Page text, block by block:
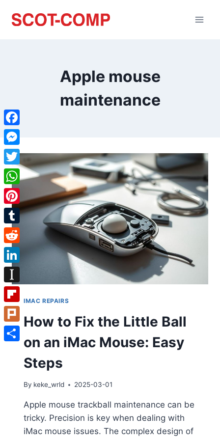
Apple mouse
maintenance
IMAC REPAIRS
How to Fix the Little Ball
on an iMac Mouse: Easy
Steps
By keke_wrld 2025-03-01
Apple mouse trackball maintenance can be
tricky. Precision is key when dealing with
iMac mouse issues. The complex design of
Facebook
Messenger
Twitter
WhatsApp
Pinterest
Tumblr
Reddit
LinkedIn
Instapaper
Flipboard
Plurk
Share